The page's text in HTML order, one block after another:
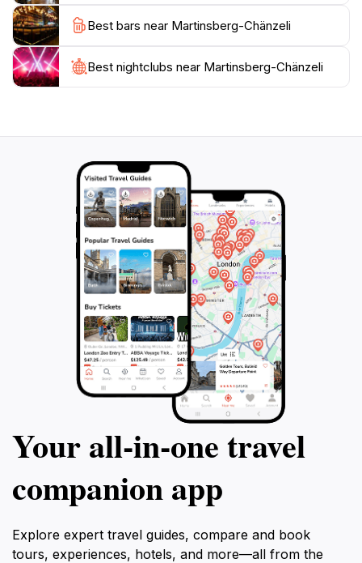
transforms into a palette of vibrant colors, creating an
unforgettable visual experience.
Additionally, Martinsberg-Chänzeli is conveniently
accessible, making it an excellent choice for a day trip
spot promises an enriching experience that highlights
Best bars near Martinsberg-Chänzeli
Best nightclubs near Martinsberg-Chänzeli
Your all‑in‑one travel
companion app
Explore expert travel guides, compare and book
tours, experiences, hotels, and more—all from the